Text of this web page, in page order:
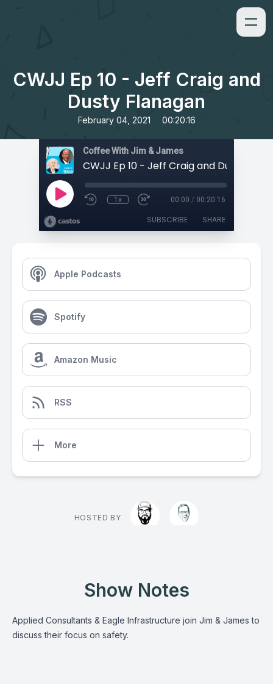
CWJJ Ep 10 - Jeff Craig and
Dusty Flanagan
February 04, 2021 00:20:16
Coffee With Jim & James
CWJJ Ep 10 - Jeff Craig and Dusty
1x 00:00 / 00:20:16
SUBSCRIBE SHARE
Apple Podcasts
Spotify
Amazon Music
RSS
More
HOSTED BY
Show Notes
Applied Consultants & Eagle Infrastructure join Jim & James to
discuss their focus on safety.